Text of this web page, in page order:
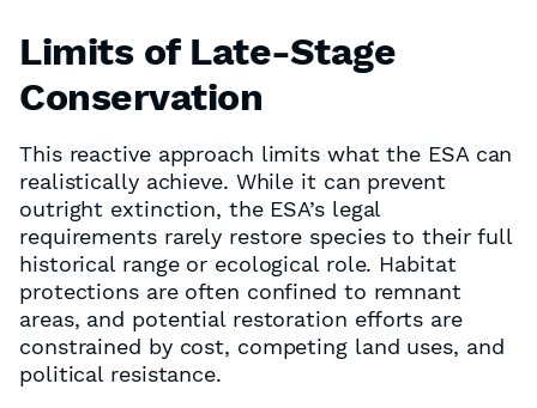
Limits of Late-Stage
Conservation
This reactive approach limits what the ESA can
realistically achieve. While it can prevent
outright extinction, the ESA’s legal
requirements rarely restore species to their full
historical range or ecological role. Habitat
protections are often confined to remnant
areas, and potential restoration efforts are
constrained by cost, competing land uses, and
political resistance.